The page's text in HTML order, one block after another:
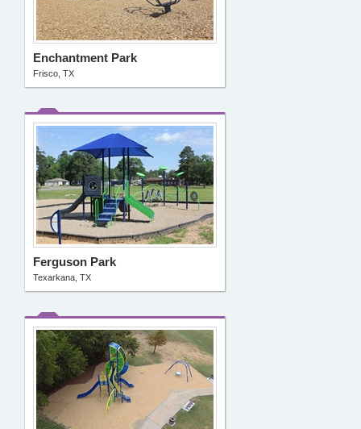
Enchantment Park
Frisco, TX
Ferguson Park
Texarkana, TX